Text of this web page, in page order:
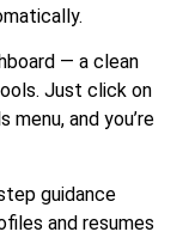
— a clean
Just click on
menu, and you’re
guidance
and resumes